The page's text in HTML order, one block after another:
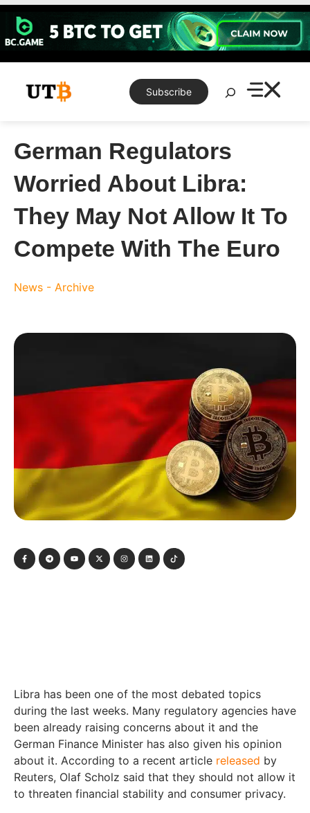
Skip
content
Subscribe
Search
German Regulators
Worried About Libra:
They May Not Allow It To
Compete With The Euro
News - Archive
Libra has been one of the most debated topics
during the last weeks. Many regulatory agencies have
been already raising concerns about it and the
German Finance Minister has also given his opinion
about it. According to a recent article released by
Reuters, Olaf Scholz said that they should not allow it
to threaten financial stability and consumer privacy.